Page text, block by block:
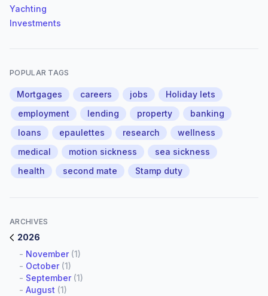
Yachting
Investments
POPULAR TAGS
Mortgages careers jobs
Holiday lets
employment
lending property
banking
loans
epaulettes research
wellness
medical
motion sickness
sea sickness
health
second mate Stamp duty
ARCHIVES
2026
- November(1)
- October(1)
- September(1)
- August (1)